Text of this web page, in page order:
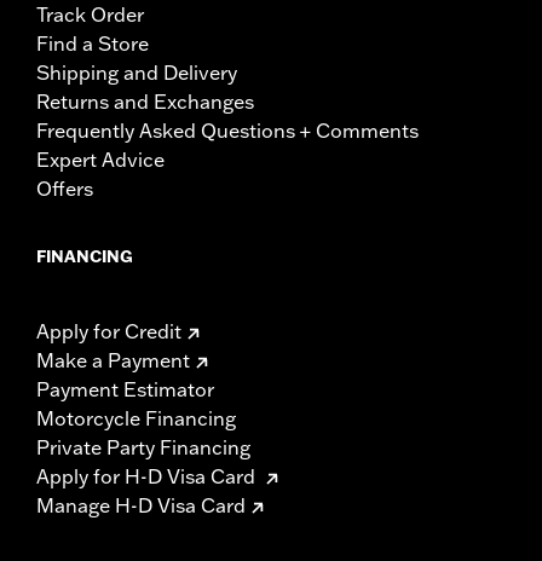
Track Order
Find a Store
Shipping and Delivery
Returns and Exchanges
Frequently Asked Questions + Comments
Expert Advice
Offers
FINANCING
Apply for Credit
Make a Payment
Payment Estimator
Motorcycle Financing
Private Party Financing
Apply for H-D Visa Card
Manage H-D Visa Card